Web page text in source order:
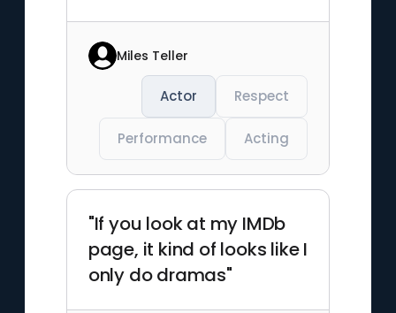
Miles Teller
Actor Respect
Performance Acting
"If you look at my IMDb
page, it kind of looks like I
only do dramas"